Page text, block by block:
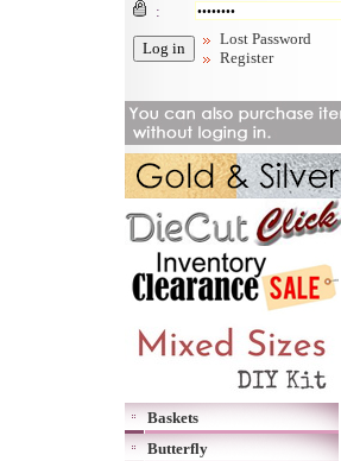
:
Lost Password
Register
Baskets
Butterfly